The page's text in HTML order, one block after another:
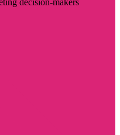
decision-makers